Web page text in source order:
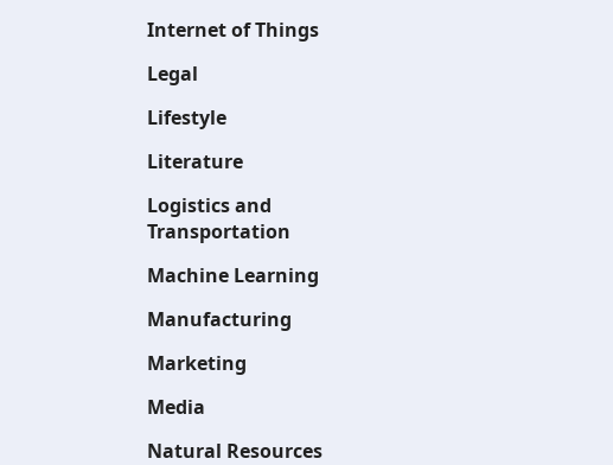
Internet of Things
Legal
Lifestyle
Literature
Logistics and
Transportation
Machine Learning
Manufacturing
Marketing
Media
Natural Resources